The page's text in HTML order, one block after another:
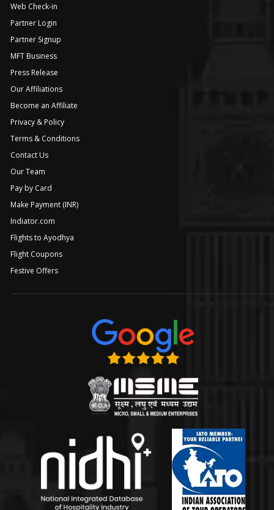
Web Check-in
Partner Login
Partner Signup
MFT Business
Press Release
Our Affiliations
Become an Affiliate
Privacy & Policy
Terms & Conditions
Contact Us
Our Team
Pay by Card
Make Payment (INR)
Indiator.com
Flights to Ayodhya
Flight Coupons
Festive Offers